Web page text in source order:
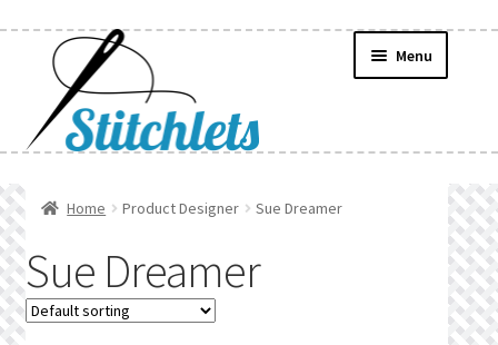
navigation
content
Menu
Find a List
Home Product Designer Sue Dreamer
Sue Dreamer